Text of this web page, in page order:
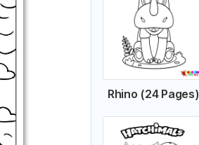
Rhino (24 Pages)